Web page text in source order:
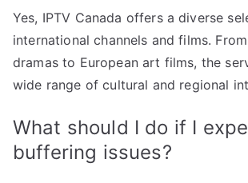
Yes, IPTV Canada offers a diverse
international channels and films.
dramas to European art films, the
wide range of cultural and regional
What should I do if I
buffering issues?